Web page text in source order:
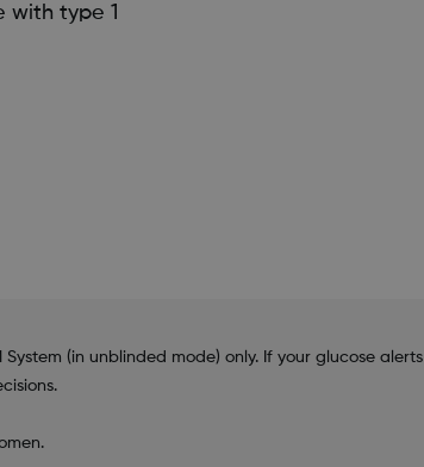
with type 1
(in unblinded mode) only. If your glucose